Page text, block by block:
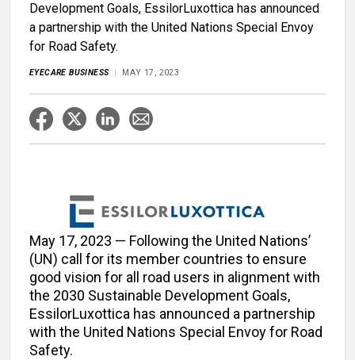
Development Goals, EssilorLuxottica has announced
a partnership with the United Nations Special Envoy
for Road Safety.
EYECARE BUSINESS MAY 17, 2023
May 17, 2023 — Following the United Nations’
(UN) call for its member countries to ensure
good vision for all road users in alignment with
the 2030 Sustainable Development Goals,
EssilorLuxottica has announced a partnership
with the United Nations Special Envoy for Road
Safety.